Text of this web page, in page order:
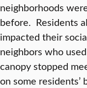
neighborhoods
before. Residents
impacted their
neighbors who
canopy stopped
on some residents’